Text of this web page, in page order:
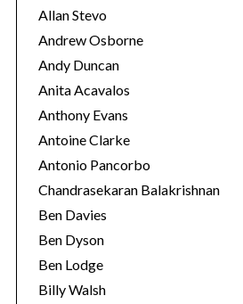
Allan Stevo
Andrew Osborne
Andy Duncan
Anita Acavalos
Anthony Evans
Antoine Clarke
Antonio Pancorbo
Chandrasekaran Balakrishnan
Ben Davies
Ben Dyson
Ben Lodge
Billy Walsh